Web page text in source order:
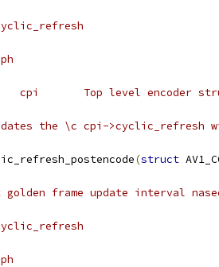
cpi       Top level encoder
the \c cpi->cyclic_refresh
(struct
frame update interval